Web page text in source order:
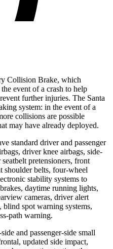
Collision Brake, which
event of a crash to help
further injuries. The Santa
system: in the event of a
collisions are possible
may have already deployed.
standard driver and passenger
driver knee airbags, side-
pretensioners, front
shoulder belts, four-wheel
stability systems to
daytime running lights,
cameras, driver alert
spot warning systems,
path warning.
and passenger-side small
updated side impact,